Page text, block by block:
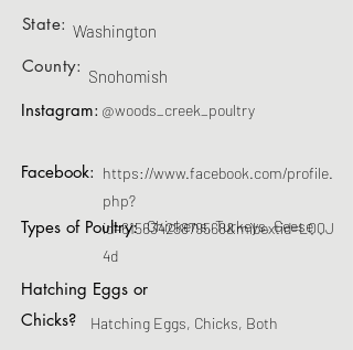
State:
County:
Washington
Snohomish
Instagram:
Facebook:
@woods_creek_poultry
https://www.facebook.com/profile.
php?
id=61563425879568&mibextid=LQQJ
4d
Types of Poultry:
Hatching Eggs or
Chicks?
Chickens, Turkeys, Geese
Hatching Eggs, Chicks, Both